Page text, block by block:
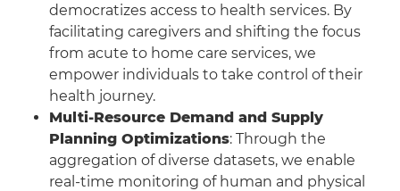
democratizes access to health services. By
facilitating caregivers and shifting the focus
from acute to home care services, we
empower individuals to take control of their
health journey.
Multi-Resource Demand and Supply
Planning Optimizations: Through the
aggregation of diverse datasets, we enable
real-time monitoring of human and physical